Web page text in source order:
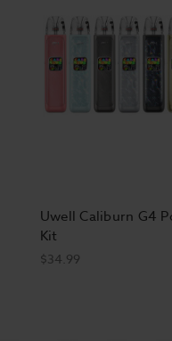
Uwell Caliburn G4
Kit
$34.99